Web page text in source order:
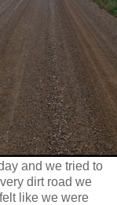
and we tried to
dirt road we
like we were